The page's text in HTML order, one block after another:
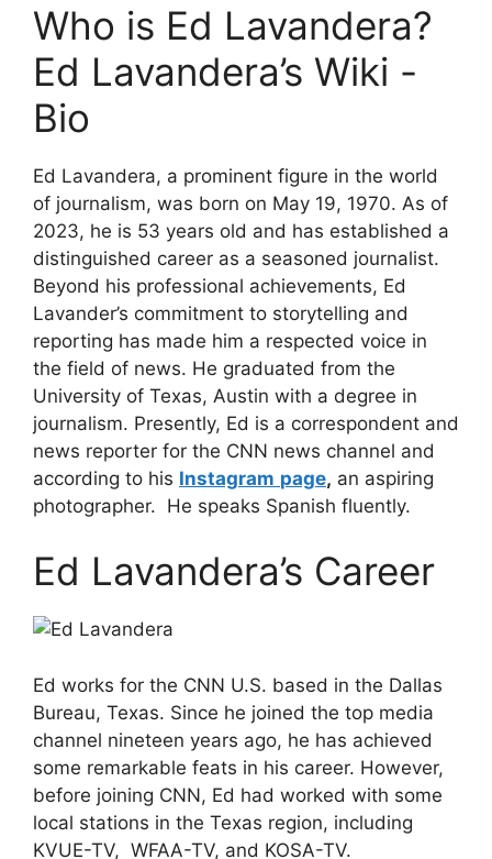
Who is Ed Lavandera?
Ed Lavandera’s Wiki -
Bio
Ed Lavandera, a prominent figure in the world
of journalism, was born on May 19, 1970. As of
2023, he is 53 years old and has established a
distinguished career as a seasoned journalist.
Beyond his professional achievements, Ed
Lavander’s commitment to storytelling and
reporting has made him a respected voice in
the field of news. He graduated from the
University of Texas, Austin with a degree in
journalism. Presently, Ed is a correspondent and
news reporter for the CNN news channel and
according to his Instagram page, an aspiring
photographer. He speaks Spanish fluently.
Ed Lavandera’s Career
Ed works for the CNN U.S. based in the Dallas
Bureau, Texas. Since he joined the top media
channel nineteen years ago, he has achieved
some remarkable feats in his career. However,
before joining CNN, Ed had worked with some
local stations in the Texas region, including
KVUE-TV, WFAA-TV, and KOSA-TV.